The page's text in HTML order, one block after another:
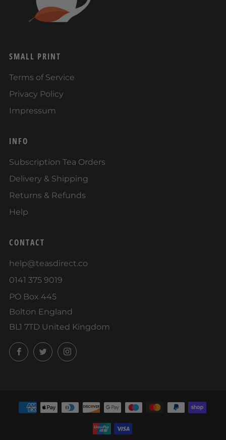
SMALL PRINT
Terms of Service
Privacy Policy
Impressum
INFO
Subscription Tea Orders
Delivery & Shipping
Returns & Refunds
Help
CONTACT
help@teasdirect.co
0141 375 9019
PO Box 445
Bolton England
BL1 7TD United Kingdom
FacebookTwitterInstagram